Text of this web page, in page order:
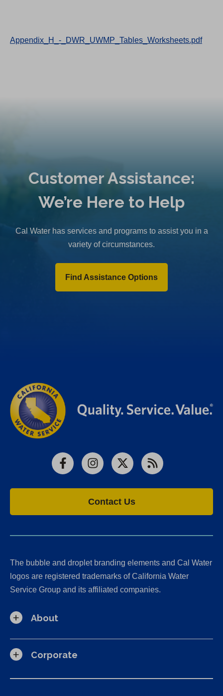
Appendix_H_-_DWR_UWMP_Tables_Worksheets.pdf
Customer Assistance:
We’re Here to Help
Cal Water has services and programs to assist you in a
variety of circumstances.
Find Assistance Options
FacebookInstagram
X RSS
Contact Us
The bubble and droplet branding elements and Cal Water
logos are registered trademarks of California Water
Service Group and its affiliated companies.
About
Corporate